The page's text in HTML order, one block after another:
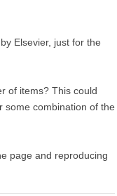
Elsevier, just for the
of items? This could
some combination of the
page and reproducing